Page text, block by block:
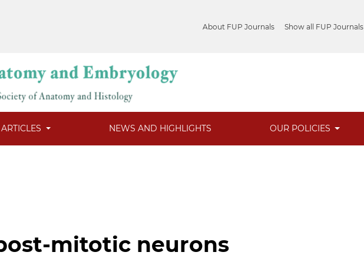
About FUP Journals Show all FUP Journals
ARTICLES NEWS AND HIGHLIGHTS OUR POLICIES
mitotic neurons